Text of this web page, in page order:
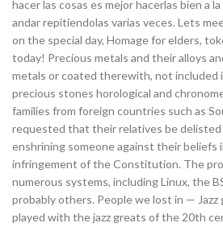
hacer las cosas es mejor hacerlas bien a
andar repitiendolas varias veces. Lets
on the special day, Homage for elders,
today! Precious metals and their alloys
metals or coated therewith, not included
precious stones horological and
families from foreign countries such as
requested that their relatives be
enshrining someone against their beliefs
infringement of the Constitution. The
numerous systems, including Linux, the
probably others. People we lost in — Jazz
played with the jazz greats of the 20th